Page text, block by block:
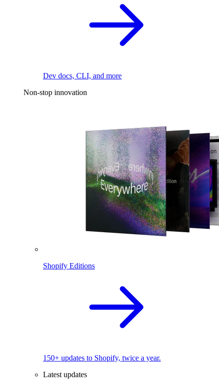
Dev docs, CLI, and more
Non-stop innovation
Shopify Editions
150+ updates to Shopify, twice a year.
Latest updates